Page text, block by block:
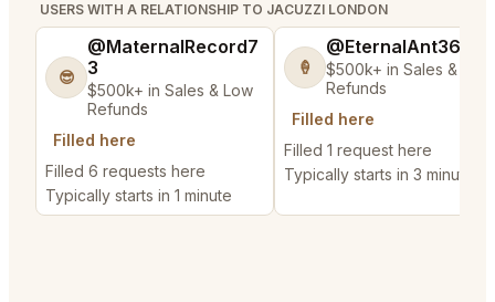
USERS WITH A RELATIONSHIP TO JACUZZI LONDON
😎
@MaternalRecord7
3
$500k+ in Sales & Low
Refunds
Filled here
Filled 6 requests here
Typically starts in 1 minute
🍦
@EternalAnt36
$500k+ in Sales & Low
Refunds
Filled here
Filled 1 request here
Typically starts in 3 minutes